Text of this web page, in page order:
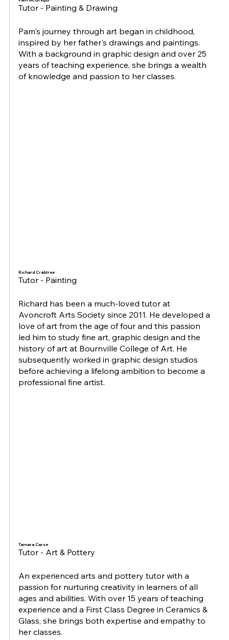
Tutor - Painting & Drawing
Pam's journey through art began in childhood,
inspired by her father's drawings and paintings.
With a background in graphic design and over 25
years of teaching experience, she brings a wealth
of knowledge and passion to her classes.
Richard Crabtree
Tutor - Painting
Richard has been a much-loved tutor at
Avoncroft Arts Society since 2011. He developed a
love of art from the age of four and this passion
led him to study fine art, graphic design and the
history of art at Bournville College of Art. He
subsequently worked in graphic design studios
before achieving a lifelong ambition to become a
professional fine artist.
Tamara Carse
Tutor - Art & Pottery
An experienced arts and pottery tutor with a
passion for nurturing creativity in learners of all
ages and abilities. With over 15 years of teaching
experience and a First Class Degree in Ceramics &
Glass, she brings both expertise and empathy to
her classes.